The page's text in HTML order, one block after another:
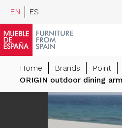
EN ES
Home Brands Point
ORIGIN outdoor dining